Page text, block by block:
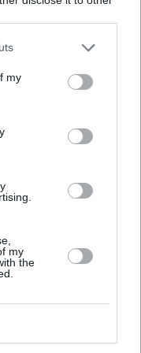
my
my
the
area are:
Nationwide
away,
a distance of about 0.1
from nearby towns:
Great Denham.